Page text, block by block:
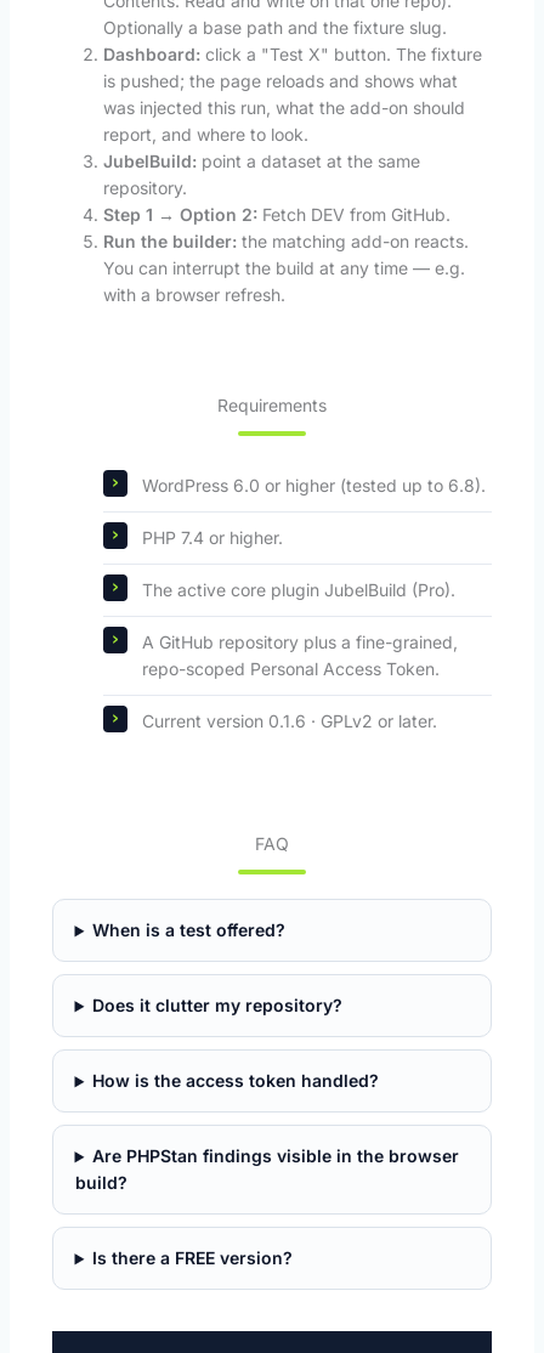
Optionally a base path and the fixture slug.
Dashboard: click a "Test X" button. The fixture
is pushed; the page reloads and shows what
was injected this run, what the add-on should
report, and where to look.
JubelBuild: point a dataset at the same
repository.
Step 1 → Option 2: Fetch DEV from GitHub.
Run the builder: the matching add-on reacts.
You can interrupt the build at any time — e.g.
with a browser refresh.
Requirements
WordPress 6.0 or higher (tested up to 6.8).
PHP 7.4 or higher.
The active core plugin JubelBuild (Pro).
A GitHub repository plus a fine-grained,
repo-scoped Personal Access Token.
Current version 0.1.6 · GPLv2 or later.
FAQ
When is a test offered?
Does it clutter my repository?
How is the access token handled?
Are PHPStan findings visible in the browser
build?
Is there a FREE version?